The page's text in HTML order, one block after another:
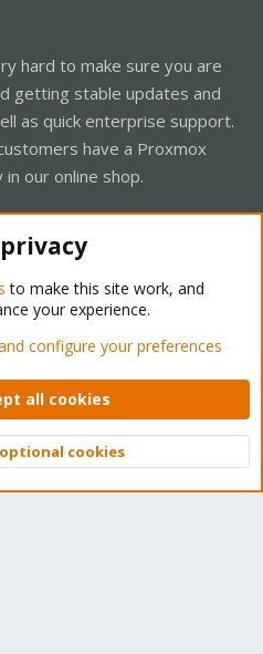
hard to make sure you are
getting stable updates and
as quick enterprise support.
have a Proxmox
our online shop.
Forum - Light Mode
policy Help Home
© 2010-2026 XenForo Ltd.
Top
to make this site work, and
your experience.
configure your preferences
all cookies
cookies